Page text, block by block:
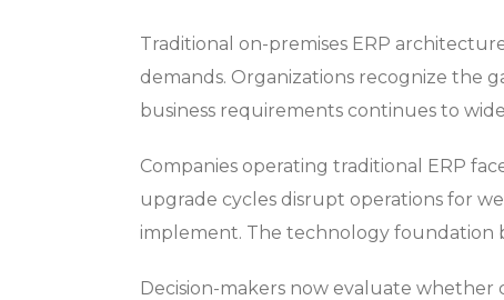
Traditional on-premises ERP
demands. Organizations recognize the
business requirements continues to
Companies operating traditional ERP
upgrade cycles disrupt operations for
implement. The technology foundation
Decision-makers now evaluate whether